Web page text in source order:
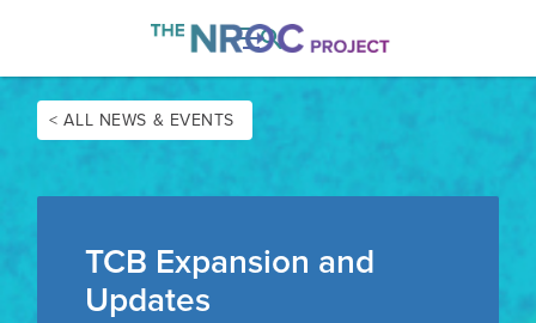

< ALL NEWS & EVENTS
TCB Expansion and
Updates